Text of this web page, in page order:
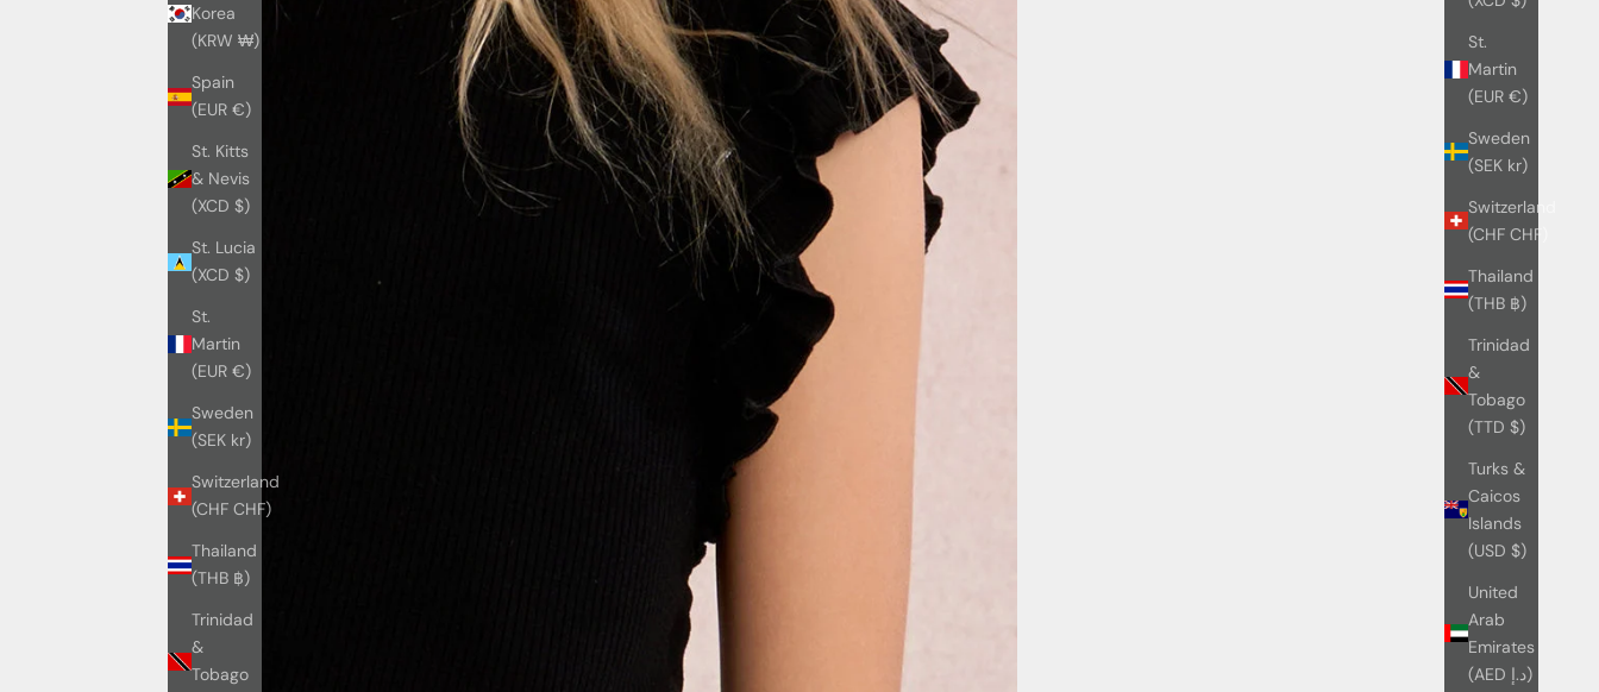
St.
Martin
(EUR €)
Sweden
(SEK kr)
Switzerland
(CHF CHF)
Thailand
(THB ฿)
Trinidad
&
Tobago
(TTD $)
Turks &
Caicos
Islands
(USD $)
United
Arab
Emirates
(AED د.إ)
Korea
(KRW ₩)
Spain
(EUR €)
St. Kitts
& Nevis
(XCD $)
St. Lucia
(XCD $)
St.
Martin
(EUR €)
Sweden
(SEK kr)
Switzerland
(CHF CHF)
Thailand
(THB ฿)
Trinidad
&
Tobago